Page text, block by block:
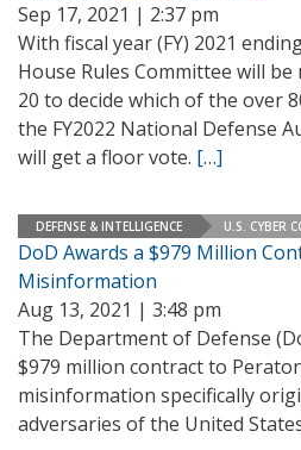
Sep 17, 2021 | 2:37 pm
With fiscal year (FY) 2021
House Rules Committee will
20 to decide which of the over
the FY2022 National Defense
will get a floor vote. […]
DEFENSE & INTELLIGENCE U.S. CYBER
DoD Awards a $979 Million
Misinformation
Aug 13, 2021 | 3:48 pm
The Department of Defense
$979 million contract to
misinformation specifically
adversaries of the United